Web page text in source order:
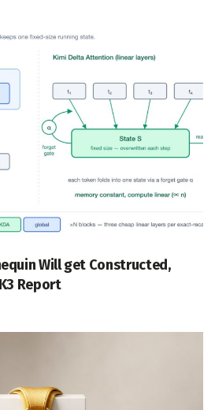
Will get Constructed,
Report